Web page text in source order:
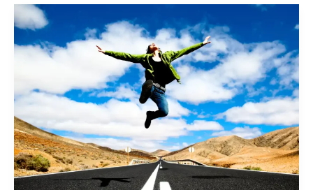
Ultimate
guide
on
to
travel
on
a
budget
in